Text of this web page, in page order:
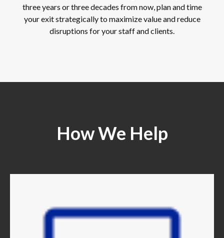
three years or three decades from now, plan and time
your exit strategically to maximize value and reduce
disruptions for your staff and clients.
How We Help